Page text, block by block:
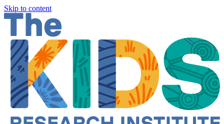
Skip to content